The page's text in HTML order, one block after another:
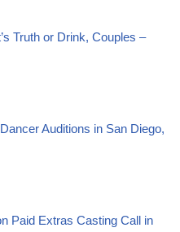
Truth or Drink, Couples –
Auditions in San Diego,
Paid Extras Casting Call in